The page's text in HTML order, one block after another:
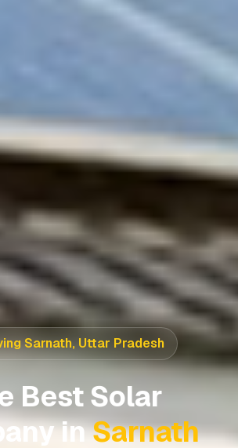
Sarnath, Uttar Pradesh
Best Solar
inSarnath